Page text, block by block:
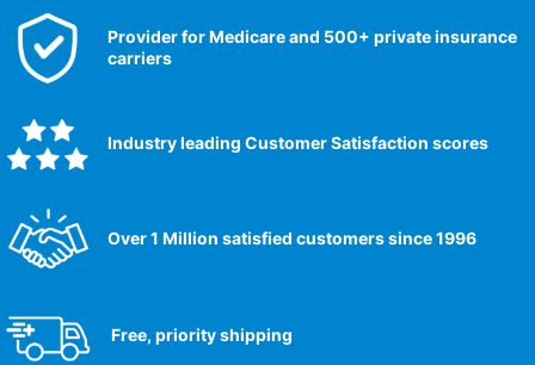
Provider for Medicare and 500+ private insurance
carriers
Industry leading Customer Satisfaction scores​
Over 1 Million satisfied customers since 1996
Free, priority shipping